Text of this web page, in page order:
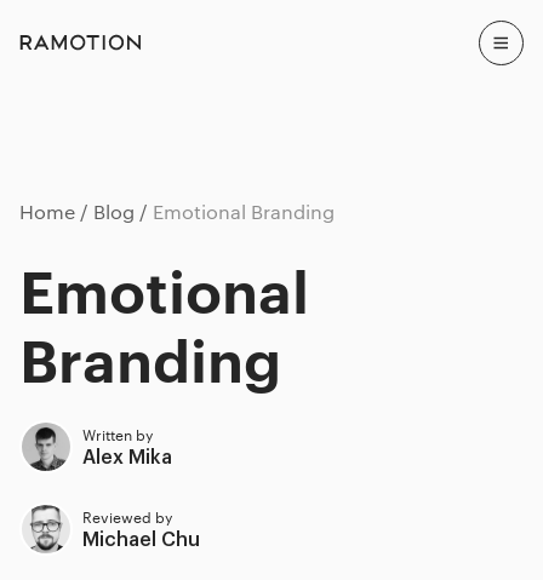
Home Blog Emotional Branding
Emotional
Branding
Written by
Alex Mika
Reviewed by
Michael Chu